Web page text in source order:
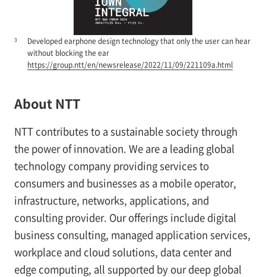
3
Developed earphone design technology that only the user can hear
without blocking the ear
https://group.ntt/en/newsrelease/2022/11/09/221109a.html
About NTT
NTT contributes to a sustainable society through
the power of innovation. We are a leading global
technology company providing services to
consumers and businesses as a mobile operator,
infrastructure, networks, applications, and
consulting provider. Our offerings include digital
business consulting, managed application services,
workplace and cloud solutions, data center and
edge computing, all supported by our deep global